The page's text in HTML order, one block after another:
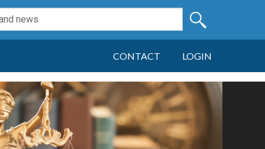
CONTACT LOGIN